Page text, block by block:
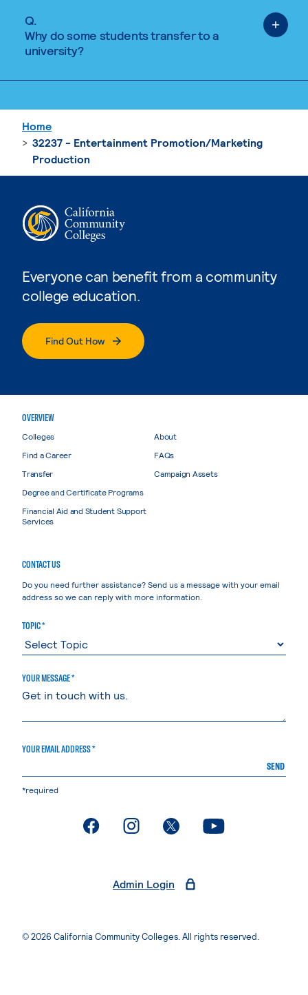
Q.
Why do some students transfer to a
university?
Everyone can benefit from a community
college education.
Find Out How
Home
32237 - Entertainment Promotion/Marketing
Production
OVERVIEW
Colleges
Find a Career
Transfer
Degree and Certificate Programs
Financial Aid and Student Support
Services
About
FAQs
Campaign Assets
CONTACT US
Do you need further assistance? Send us a message with your email
address so we can reply with more information.
TOPIC *
YOUR MESSAGE *
YOUR EMAIL ADDRESS *
SEND
*required
. External page. External page. External page. External page
Admin Login
© 2026 California Community Colleges. All rights reserved.